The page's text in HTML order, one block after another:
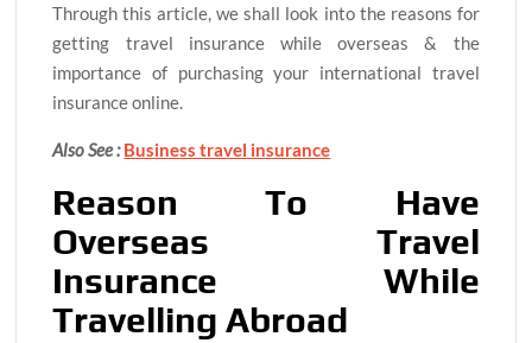
Through this article, we shall look into the reasons for
getting travel insurance while overseas & the
importance of purchasing your international travel
insurance online.
Also See :Business travel insurance
Reason To Have
Overseas Travel
Insurance While
Travelling Abroad